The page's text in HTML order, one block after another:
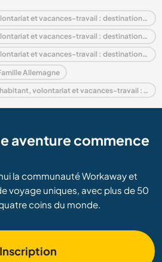
Séjours chez l'habitant, volontariat et vacances-travail : destination Allemagne
Séjours chez l'habitant, volontariat et vacances-travail : destination Europe
Séjours chez l'habitant, volontariat et vacances-travail : destination Bavaria
Allemagne
Last minute Séjours chez l'habitant, volontariat et vacances-travail : destination Allemagne
aventure commence
la communauté Workaway et
voyage uniques, avec plus de 50
coins du monde.
Inscription